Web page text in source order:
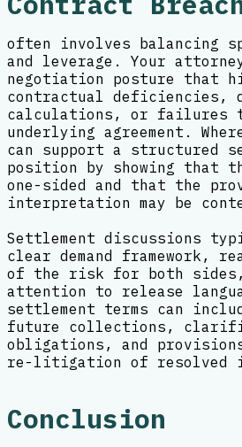
often involves balancing
and leverage. Your
negotiation posture that
contractual deficiencies,
calculations, or failures
underlying agreement.
can support a structured
position by showing that
one-sided and that the
interpretation may be
Settlement discussions
clear demand framework,
of the risk for both
attention to release
settlement terms can
future collections,
obligations, and
re-litigation of resolved
Conclusion